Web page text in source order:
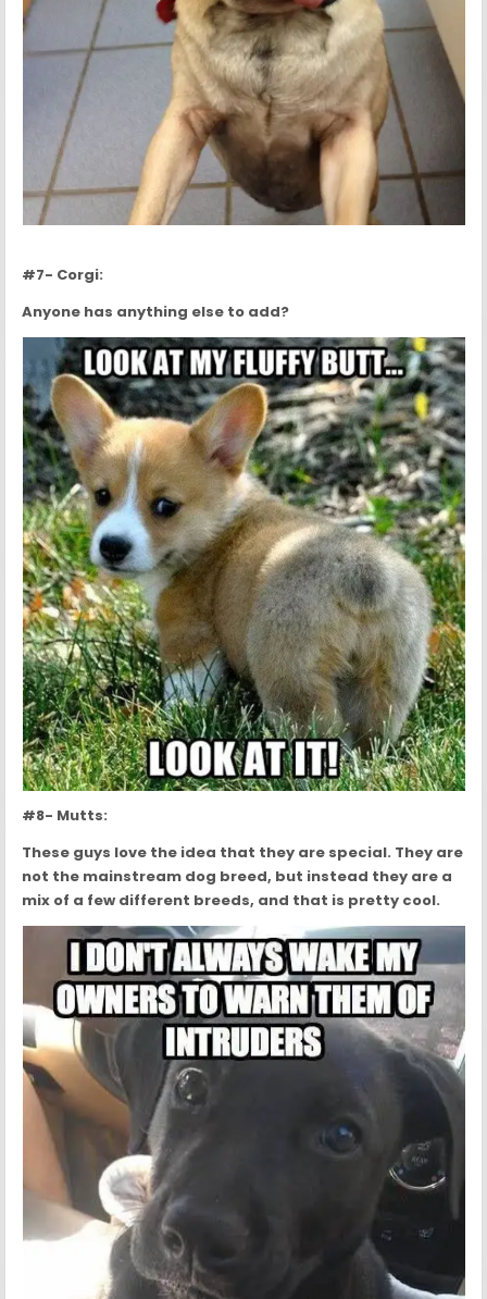
#7- Corgi:
Anyone has anything else to add?
#8- Mutts:
These guys love the idea that they are special. They are
not the mainstream dog breed, but instead they are a
mix of a few different breeds, and that is pretty cool.